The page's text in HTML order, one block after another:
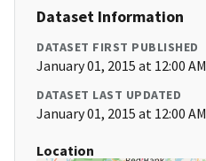
Dataset Information
DATASET FIRST PUBLISHED
January 01, 2015 at 12:00 AM
DATASET LAST UPDATED
January 01, 2015 at 12:00 AM
Location